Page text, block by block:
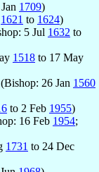
1709)
1621 to 1624)
5 Jul 1632 to
1518 to 17 May
26 Jan 1560
to 2 Feb 1955)
16 Feb 1954;
1731 to 24 Dec